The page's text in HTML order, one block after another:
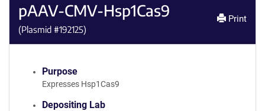
pAAV-CMV-Hsp1Cas9
(Plasmid #192125)
Print
Purpose
Expresses Hsp1Cas9
Depositing Lab